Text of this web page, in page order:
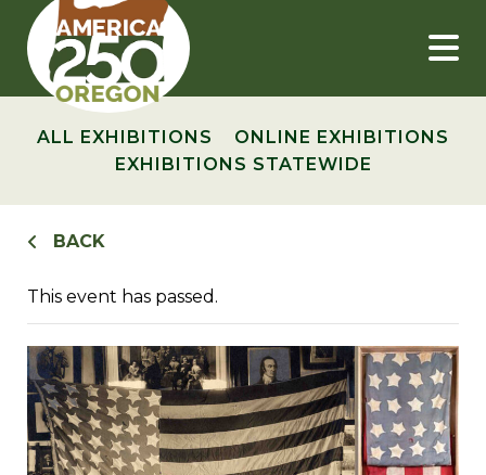
content
ALL EXHIBITIONS
ONLINE EXHIBITIONS
EXHIBITIONS STATEWIDE
BACK
This event has passed.